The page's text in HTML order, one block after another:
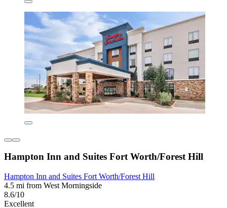
Hampton Inn and Suites Fort Worth/Forest Hill
Hampton Inn and Suites Fort Worth/Forest Hill
4.5 mi from West Morningside
8.6/10
Excellent